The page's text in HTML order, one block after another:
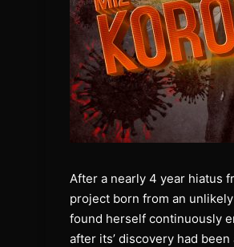
After a nearly 4 year hiatus
project born from an
found herself continuously
after its’ discovery had